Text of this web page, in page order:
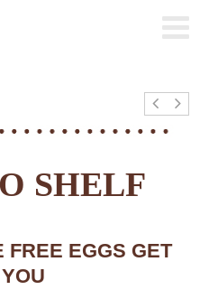
SHELF
FREE EGGS GET